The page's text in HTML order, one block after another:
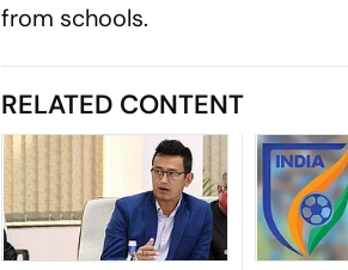
from schools.
RELATED CONTENT